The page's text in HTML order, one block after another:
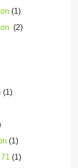
(1)
(2)
(1)
(1)
(1)